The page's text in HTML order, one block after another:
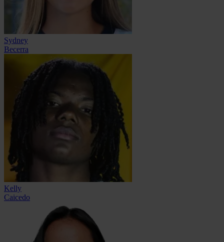
Sydney
Becerra
Kelly
Caicedo